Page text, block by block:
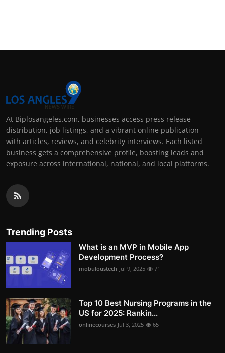
At Biplosangeles.com, businesses access press release
distribution, job listings, and a vibrant online publication
with articles, reviews, and celebrity interviews. Each listed
business gets a comprehensive profile, boosting leads and
exposure across international, national, and local platforms.
Trending Posts
What is an MVP in Mobile App
Development Process?
mobuloustech Jul 9, 2025 71
Top 10 Best Nursing Programs in the
US for 2025: Rankin...
onlinecourses Jul 3, 2025 65